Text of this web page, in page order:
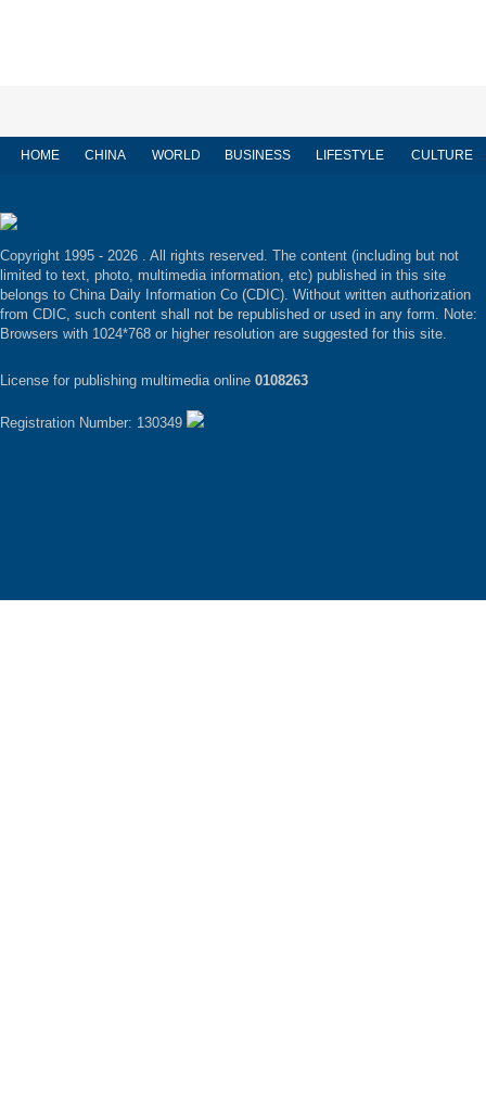
HOME CHINA WORLD BUSINESS LIFESTYLE CULTURE
Copyright 1995 - 2026 . All rights reserved. The content (including but not
limited to text, photo, multimedia information, etc) published in this site
belongs to China Daily Information Co (CDIC). Without written authorization
from CDIC, such content shall not be republished or used in any form. Note:
Browsers with 1024*768 or higher resolution are suggested for this site.
License for publishing multimedia online 0108263
Registration Number: 130349